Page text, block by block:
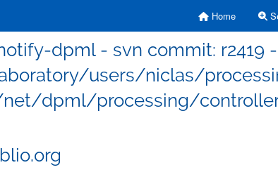
Home
dpml - svn commit: r2419
users/niclas/
dpml/processing/